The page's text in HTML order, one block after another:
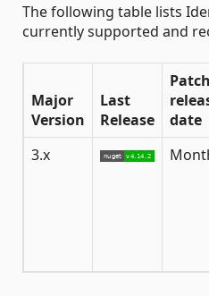
The following table lists
currently supported and
Major
Version
Last
Release
Patch
date
3.x